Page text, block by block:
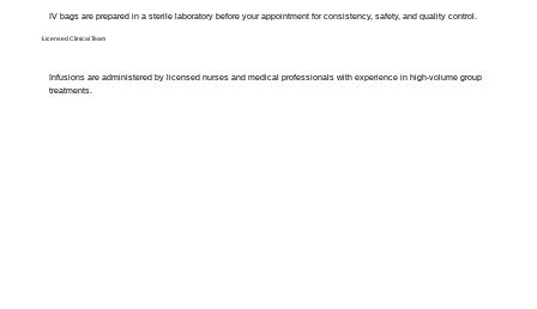
IV bags are prepared in a sterile laboratory before your appointment for consistency, safety, and quality control.
Licensed Clinical Team
Infusions are administered by licensed nurses and medical professionals with experience in high-volume group
treatments.